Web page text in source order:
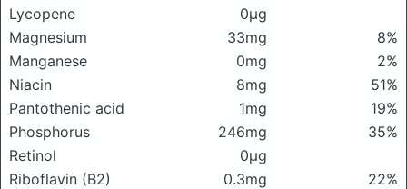
Lycopene
0μg
Magnesium
33mg
8%
Manganese
0mg
2%
Niacin
8mg
51%
Pantothenic acid
1mg
19%
Phosphorus
246mg
35%
Retinol
0μg
Riboflavin (B2)
0.3mg
22%